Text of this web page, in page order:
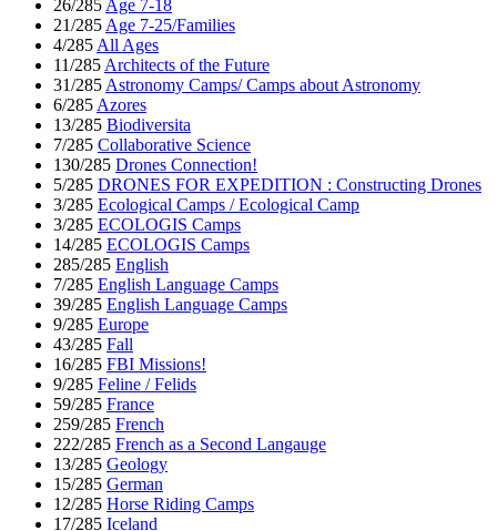
26/285 Age 7-18
21/285 Age 7-25/Families
4/285 All Ages
11/285 Architects of the Future
31/285 Astronomy Camps/ Camps about Astronomy
6/285 Azores
13/285 Biodiversita
7/285 Collaborative Science
130/285 Drones Connection!
5/285 DRONES FOR EXPEDITION : Constructing Drones
3/285 Ecological Camps / Ecological Camp
3/285 ECOLOGIS Camps
14/285 ECOLOGIS Camps
285/285 English
7/285 English Language Camps
39/285 English Language Camps
9/285 Europe
43/285 Fall
16/285 FBI Missions!
9/285 Feline / Felids
59/285 France
259/285 French
222/285 French as a Second Langauge
13/285 Geology
15/285 German
12/285 Horse Riding Camps
17/285 Iceland